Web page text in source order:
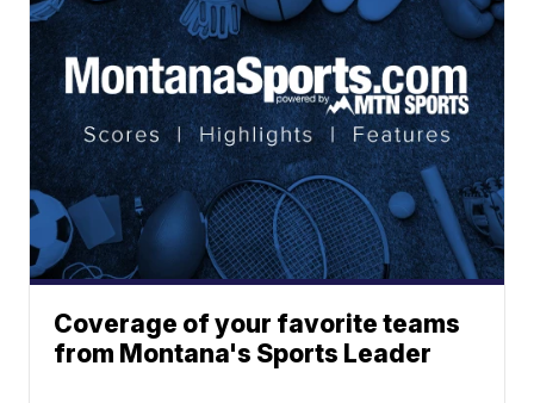
Coverage of your favorite teams
from Montana's Sports Leader